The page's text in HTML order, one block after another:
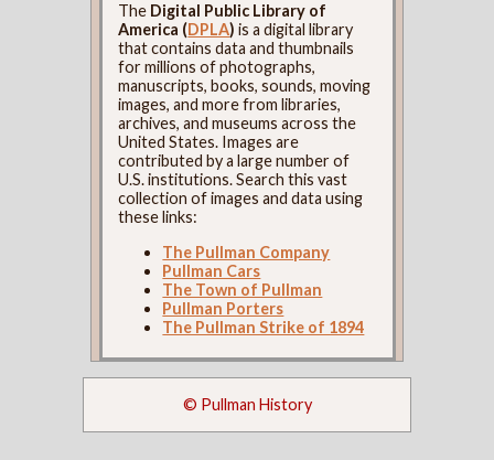
The Digital Public Library of
America (DPLA) is a digital library
that contains data and thumbnails
for millions of photographs,
manuscripts, books, sounds, moving
images, and more from libraries,
archives, and museums across the
United States. Images are
contributed by a large number of
U.S. institutions. Search this vast
collection of images and data using
these links:
The Pullman Company
Pullman Cars
The Town of Pullman
Pullman Porters
The Pullman Strike of 1894
© Pullman History